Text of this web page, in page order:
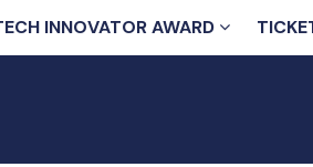
INNOVATOR AWARD